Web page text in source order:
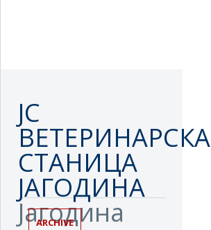
ЈС
ВЕТЕРИНАРСКА
СТАНИЦА
ЈАГОДИНА
Јагодина
ARCHIVE